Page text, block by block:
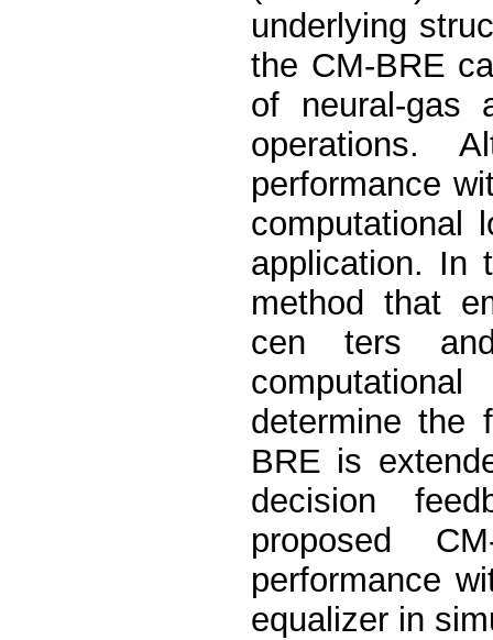
underlying
the CM-BRE
of neural-gas
operations.
performance
computational
application. In
method that
cen ters
determine the
BRE is
decision
proposed
performance
equalizer in